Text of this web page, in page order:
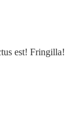
est! Fringilla!